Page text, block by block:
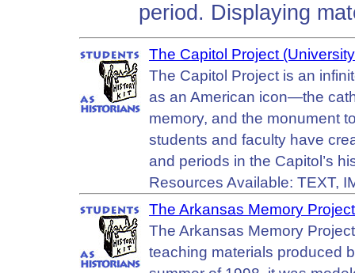
period. Displaying
The Capitol Project
The Capitol Project is an
as an American icon—the
memory, and the monument
students and faculty have
and periods in the Capitol’s
Resources Available: TEXT,
The Arkansas Memory Project
The Arkansas Memory
teaching materials produced